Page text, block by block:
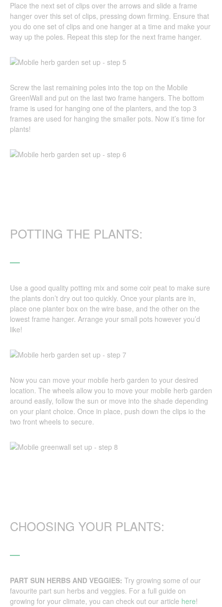
Place the next set of clips over the arrows and slide a frame
hanger over this set of clips, pressing down firming. Ensure that
you do one set of clips and one hanger at a time and make your
way up the poles. Repeat this step for the next frame hanger.
Screw the last remaining poles into the top on the Mobile
GreenWall and put on the last two frame hangers. The bottom
frame is used for hanging one of the planters, and the top 3
frames are used for hanging the smaller pots. Now it’s time for
plants!
POTTING THE PLANTS:
Use a good quality potting mix and some coir peat to make sure
the plants don’t dry out too quickly. Once your plants are in,
place one planter box on the wire base, and the other on the
lowest frame hanger. Arrange your small pots however you’d
like!
Now you can move your mobile herb garden to your desired
location. The wheels allow you to move your mobile herb garden
around easily, follow the sun or move into the shade depending
on your plant choice. Once in place, push down the clips io the
two front wheels to secure.
CHOOSING YOUR PLANTS:
PART SUN HERBS AND VEGGIES: Try growing some of our
favourite part sun herbs and veggies. For a full guide on
growing for your climate, you can check out our article here!